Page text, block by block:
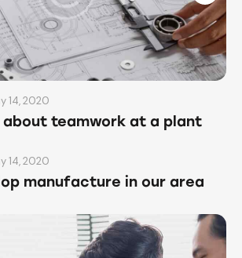
14, 2020
about teamwork at a plant
14, 2020
manufacture in our area